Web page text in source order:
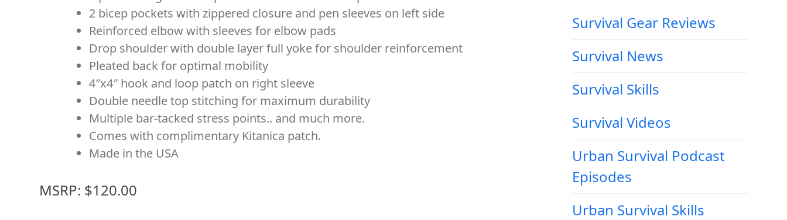
2 bicep pockets with zippered closure and pen sleeves on left side
Reinforced elbow with sleeves for elbow pads
Drop shoulder with double layer full yoke for shoulder reinforcement
Pleated back for optimal mobility
4″x4″ hook and loop patch on right sleeve
Double needle top stitching for maximum durability
Multiple bar-tacked stress points.. and much more.
Comes with complimentary Kitanica patch.
Made in the USA
MSRP: $120.00
Survival Gear Reviews
Survival News
Survival Skills
Survival Videos
Urban Survival Podcast
Episodes
Urban Survival Skills